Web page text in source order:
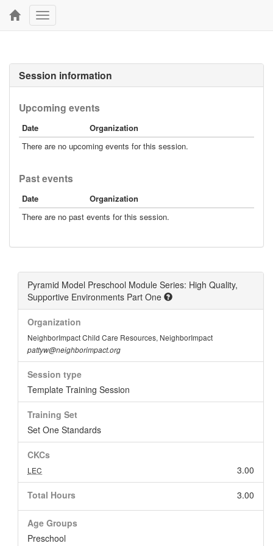
Toggle
navigation
Session information
Upcoming events
Date
Organization
There are no upcoming events for this session.
Past events
Date
Organization
There are no past events for this session.
Pyramid Model Preschool Module Series: High Quality,
Supportive Environments Part One
Organization
NeighborImpact Child Care Resources, NeighborImpact
pattyw@neighborimpact.org
Session type
Template Training Session
Training Set
Set One Standards
CKCs
3.00
LEC
Total Hours 3.00
Age Groups
Preschool